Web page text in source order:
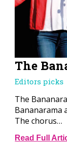
The
Editors picks
The
Bananarama
The chorus…
Read Full